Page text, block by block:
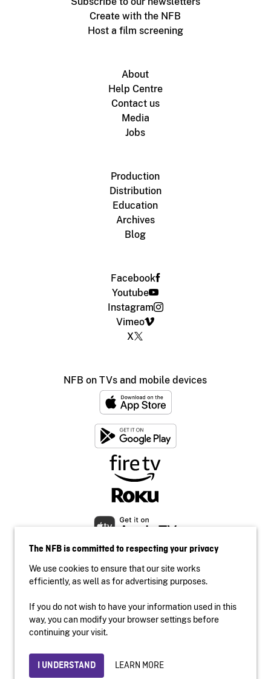
Create with the NFB
Host a film screening
About
Help Centre
Contact us
Media
Jobs
Production
Distribution
Education
Archives
Blog
Facebook
Youtube
Instagram
Vimeo
X
NFB on TVs and mobile devices
Accessibility
Institutional website
Privacy
© 2026 National Film Board of Canada
The NFB is committed to respecting your privacy
We use cookies to ensure that our site works
efficiently, as well as for advertising purposes.
If you do not wish to have your information used in this
way, you can modify your browser settings before
continuing your visit.
I UNDERSTAND LEARN MORE